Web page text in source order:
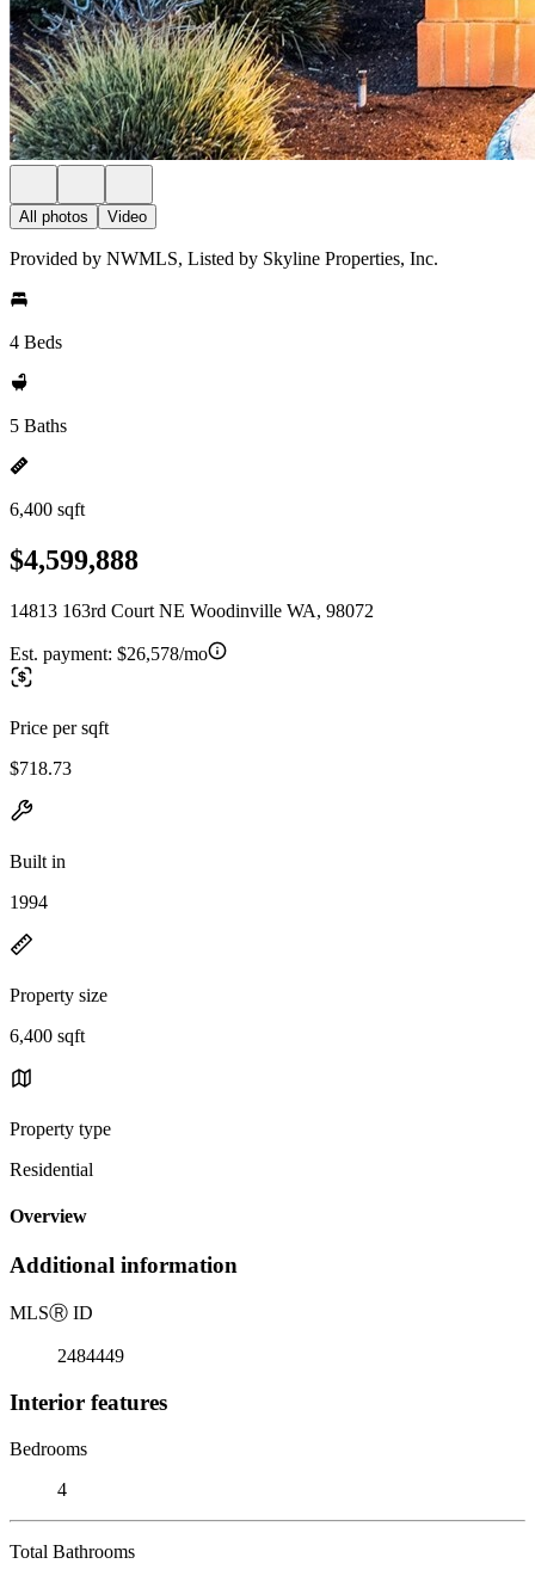
All photos Video
Provided by NWMLS, Listed by Skyline Properties, Inc.
4 Beds
5 Baths
6,400 sqft
$4,599,888
14813 163rd Court NE Woodinville WA, 98072
Est. payment: $26,578/mo
Price per sqft
$718.73
Built in
1994
Property size
6,400 sqft
Property type
Residential
Overview
Additional information
MLSⓇ ID
2484449
Interior features
Bedrooms
4
Total Bathrooms